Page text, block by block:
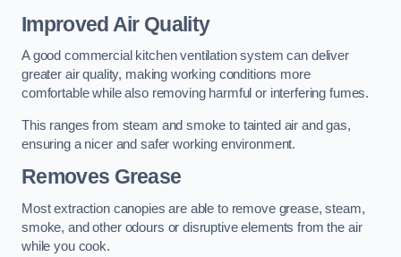
Improved Air Quality
A good commercial kitchen ventilation system can deliver
greater air quality, making working conditions more
comfortable while also removing harmful or interfering fumes.
This ranges from steam and smoke to tainted air and gas,
ensuring a nicer and safer working environment.
Removes Grease
Most extraction canopies are able to remove grease, steam,
smoke, and other odours or disruptive elements from the air
while you cook.